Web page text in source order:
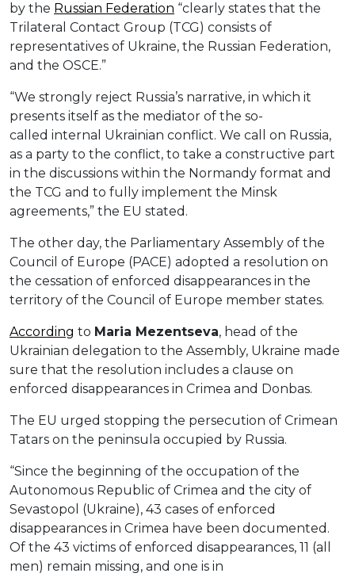
by the Russian Federation “clearly states that the
Trilateral Contact Group (TCG) consists of
representatives of Ukraine, the Russian Federation,
and the OSCE.”
“We strongly reject Russia’s narrative, in which it
presents itself as the mediator of the so-
called internal Ukrainian conflict. We call on Russia,
as a party to the conflict, to take a constructive part
in the discussions within the Normandy format and
the TCG and to fully implement the Minsk
agreements,” the EU stated.
The other day, the Parliamentary Assembly of the
Council of Europe (PACE) adopted a resolution on
the cessation of enforced disappearances in the
territory of the Council of Europe member states.
According to Maria Mezentseva, head of the
Ukrainian delegation to the Assembly, Ukraine made
sure that the resolution includes a clause on
enforced disappearances in Crimea and Donbas.
The EU urged stopping the persecution of Crimean
Tatars on the peninsula occupied by Russia.
“Since the beginning of the occupation of the
Autonomous Republic of Crimea and the city of
Sevastopol (Ukraine), 43 cases of enforced
disappearances in Crimea have been documented.
Of the 43 victims of enforced disappearances, 11 (all
men) remain missing, and one is in